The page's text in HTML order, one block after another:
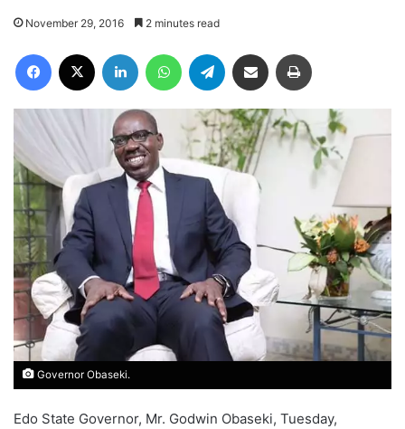
November 29, 2016 2 minutes read
Facebook LinkedIn WhatsAppTelegram Share via Email
Governor Obaseki.
Edo State Governor, Mr. Godwin Obaseki, Tuesday,